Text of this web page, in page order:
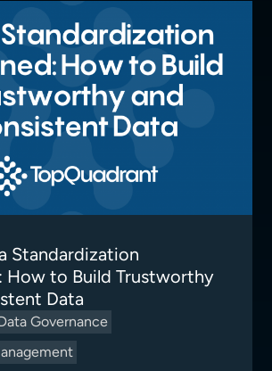
Standardization
How to Build Trustworthy
Data
Governance